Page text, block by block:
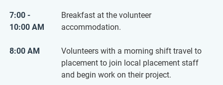
7:00 -
10:00 AM
Breakfast at the volunteer
accommodation.
8:00 AM
Volunteers with a morning shift travel to
placement to join local placement staff
and begin work on their project.